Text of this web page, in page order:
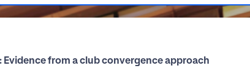
Evidence from a club convergence approach